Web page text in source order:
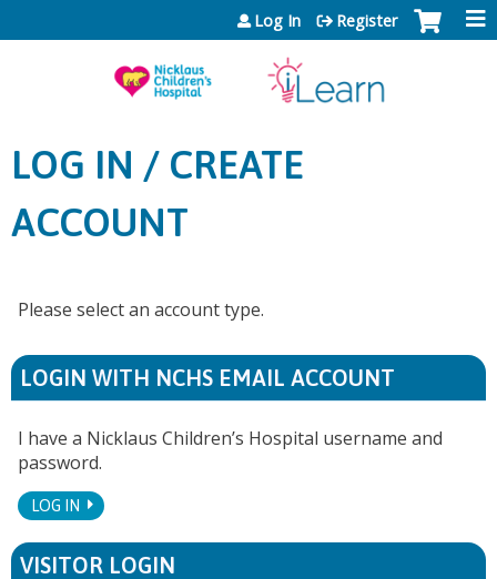
Jump to content
Log In Register
LOG IN / CREATE
ACCOUNT
Please select an account type.
LOGIN WITH NCHS EMAIL ACCOUNT
I have a Nicklaus Children’s Hospital username and
password.
LOG IN
VISITOR LOGIN